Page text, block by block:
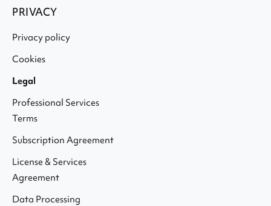
PRIVACY
Privacy policy
Cookies
Legal
Professional Services
Terms
Subscription Agreement
License & Services
Agreement
Data Processing